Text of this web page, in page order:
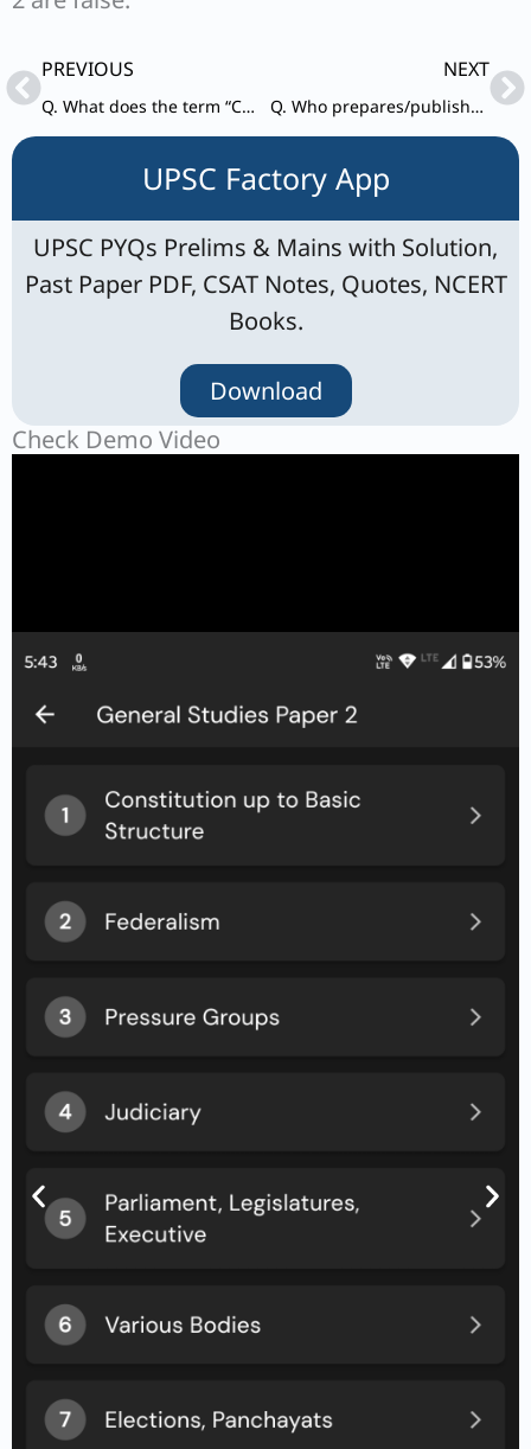
PrevPREVIOUS
Q. What does the term “Cereal Yield” refer to ?
NEXT
Q. Who prepares/publishes the Global Multidimensional Poverty Index (MPI) report ?
UPSC Factory App
UPSC PYQs Prelims & Mains with Solution,
Past Paper PDF, CSAT Notes, Quotes, NCERT
Books.
Download
Check Demo Video